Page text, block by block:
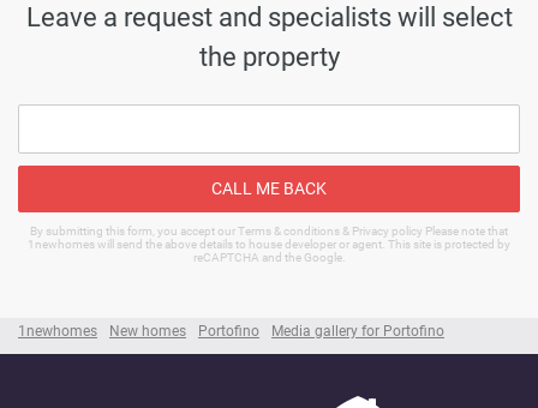
1newhomes New homes Portofino Media gallery for Portofino
Leave a request and specialists will select
the property
CALL ME BACK
By submitting this form, you accept our Terms & conditions & Privacy policy Please note that
1newhomes will send the above details to house developer or agent. This site is protected by
reCAPTCHA and the Google.